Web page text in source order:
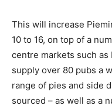
This will increase
10 to 16, on top of a
centre markets such as
supply over 80 pubs a
range of pies and side
sourced – as well as a